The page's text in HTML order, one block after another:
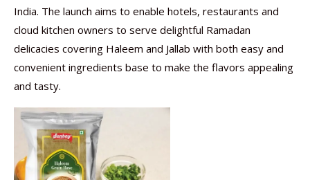
India. The launch aims to enable hotels, restaurants and
cloud kitchen owners to serve delightful Ramadan
delicacies covering Haleem and Jallab with both easy and
convenient ingredients base to make the flavors appealing
and tasty.